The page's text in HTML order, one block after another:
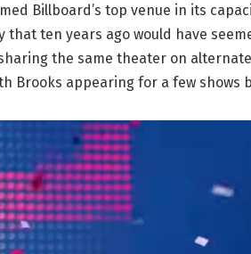
Billboard’s top venue in its
that ten years ago would have
the same theater on
Brooks appearing for a few shows